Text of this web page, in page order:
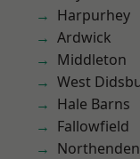
Harpurhey
Ardwick
Middleton
West
Hale Barns
Fallowfield
Northenden